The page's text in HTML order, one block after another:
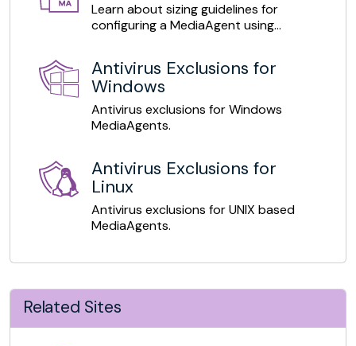
Learn about sizing guidelines for
configuring a MediaAgent using
Antivirus Exclusions for
Windows
Antivirus exclusions for Windows
MediaAgents.
Antivirus Exclusions for
Linux
Antivirus exclusions for UNIX based
MediaAgents.
Related Sites